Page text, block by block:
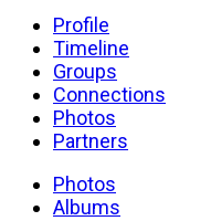
Profile
Timeline
Groups
Connections
Photos
Partners
Photos
Albums